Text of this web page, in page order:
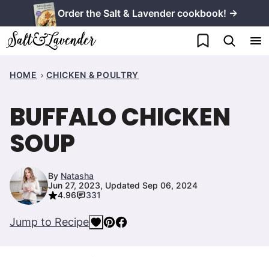
to
content
Order the Salt & Lavender cookbook! →
My Favorites
HOME CHICKEN & POULTRY
BUFFALO CHICKEN
SOUP
By Natasha
Jun 27, 2023, Updated Sep 06, 2024
4.96
331
Jump to Recipe